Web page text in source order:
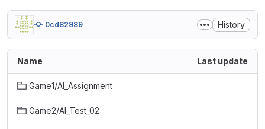
0cd82989 History
Name Last update
Game1/AI_Assignment
Game2/AI_Test_02